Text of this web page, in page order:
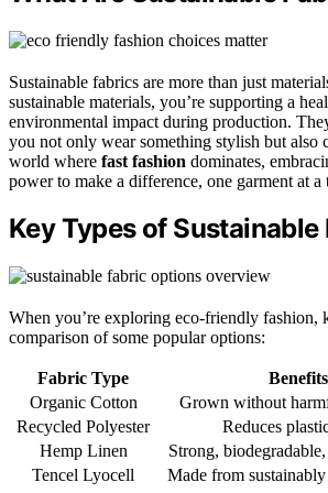
Sustainable fabrics are more than just
sustainable materials, you’re supporting a
environmental impact during production.
you not only wear something stylish but also
world where fast fashion dominates,
power to make a difference, one garment at
Key Types of
When you’re exploring eco-friendly fashion,
comparison of some popular options:
Fabric Type
Benefits
Organic Cotton
Grown without
Recycled Polyester
Reduces
Hemp Linen
Strong,
Tencel Lyocell
Made from